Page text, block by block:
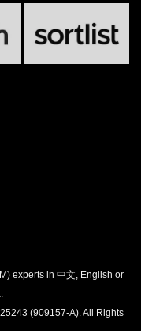
experts in 中文, English or
(909157-A). All Rights